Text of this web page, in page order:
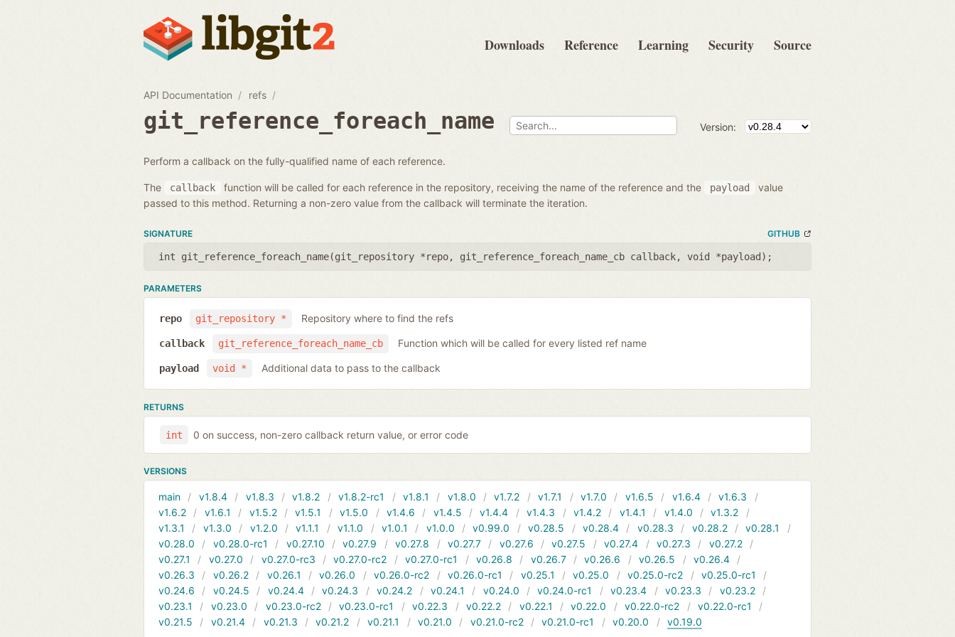
Downloads Reference Learning Security Source
API Documentation refs
git_reference_foreach_name Version:
Perform a callback on the fully-qualified name of each reference.
The callback function will be called for each reference in the repository, receiving the name of the reference and the payload
value
passed to this method. Returning a non-zero value from the callback will terminate the iteration.
SIGNATURE GITHUB
int git_reference_foreach_name(git_repository *repo, git_reference_foreach_name_cb callback, void *payload );
PARAMETERS
git_repository *
repo Repository where to find the refs
git_reference_foreach_name_cb
callback Function which will be called for every listed ref name
void *
payload Additional data to pass to the callback
RETURNS
int 0 on success, non-zero callback return value, or error code
VERSIONS
main v1.8.4 v1.8.3 v1.8.2 v1.8.2-rc1 v1.8.1 v1.8.0 v1.7.2 v1.7.1 v1.7.0 v1.6.5 v1.6.4
v1.6.3
v1.6.2
v1.6.1 v1.5.2 v1.5.1 v1.5.0 v1.4.6 v1.4.5 v1.4.4 v1.4.3 v1.4.2 v1.4.1 v1.4.0
v1.3.2
v1.3.1
v1.3.0 v1.2.0 v1.1.1 v1.1.0 v1.0.1 v1.0.0 v0.99.0 v0.28.5 v0.28.4 v0.28.3 v0.28.2
v0.28.1
v0.28.0
v0.28.0-rc1 v0.27.10 v0.27.9 v0.27.8 v0.27.7 v0.27.6 v0.27.5 v0.27.4 v0.27.3
v0.27.2
v0.27.1
v0.27.0 v0.27.0-rc3 v0.27.0-rc2 v0.27.0-rc1 v0.26.8 v0.26.7 v0.26.6 v0.26.5
v0.26.4
v0.26.3
v0.26.2 v0.26.1 v0.26.0 v0.26.0-rc2 v0.26.0-rc1 v0.25.1 v0.25.0 v0.25.0-rc2
v0.25.0-rc1
v0.24.6
v0.24.5 v0.24.4 v0.24.3 v0.24.2 v0.24.1 v0.24.0 v0.24.0-rc1 v0.23.4 v0.23.3
v0.23.2
v0.23.1
v0.23.0 v0.23.0-rc2 v0.23.0-rc1 v0.22.3 v0.22.2 v0.22.1 v0.22.0 v0.22.0-rc2
v0.22.0-rc1
v0.21.5
v0.21.4 v0.21.3 v0.21.2 v0.21.1 v0.21.0 v0.21.0-rc2 v0.21.0-rc1 v0.20.0 v0.19.0